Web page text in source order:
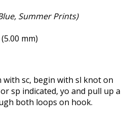
Summer Prints)
mm)
sc, begin with sl knot on
sp indicated, yo and pull up a
both loops on hook.